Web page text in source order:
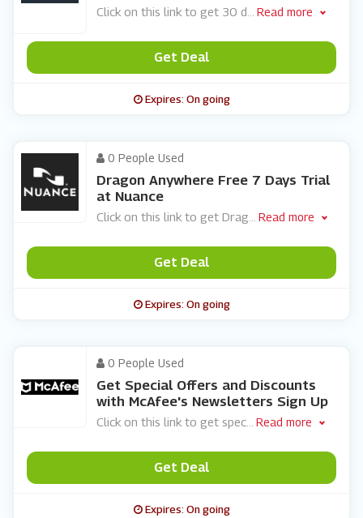
Click on this link to get 30 d Read more
Get Deal
Expires: On going
0 People Used
Dragon Anywhere Free 7 Days Trial
at Nuance
Click on this link to get Drag Read more
Get Deal
Expires: On going
0 People Used
Get Special Offers and Discounts
with McAfee's Newsletters Sign Up
Click on this link to get spec Read more
Get Deal
Expires: On going